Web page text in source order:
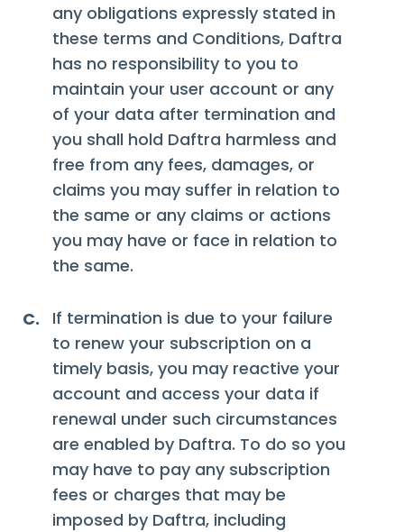
any obligations expressly stated in
these terms and Conditions, Daftra
has no responsibility to you to
maintain your user account or any
of your data after termination and
you shall hold Daftra harmless and
free from any fees, damages, or
claims you may suffer in relation to
the same or any claims or actions
you may have or face in relation to
the same.
C.
If termination is due to your failure
to renew your subscription on a
timely basis, you may reactive your
account and access your data if
renewal under such circumstances
are enabled by Daftra. To do so you
may have to pay any subscription
fees or charges that may be
imposed by Daftra, including